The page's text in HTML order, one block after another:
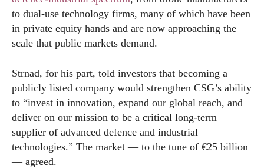
to dual-use technology firms, many of which have been
in private equity hands and are now approaching the
scale that public markets demand.
Strnad, for his part, told investors that becoming a
publicly listed company would strengthen CSG’s ability
to “invest in innovation, expand our global reach, and
deliver on our mission to be a critical long-term
supplier of advanced defence and industrial
technologies.” The market — to the tune of €25 billion
— agreed.